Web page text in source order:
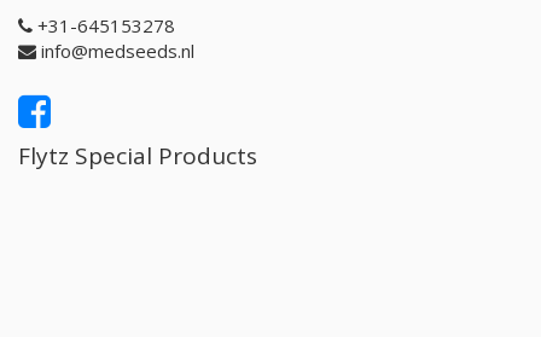
+31-645153278
info@medseeds.nl
Flytz Special Products